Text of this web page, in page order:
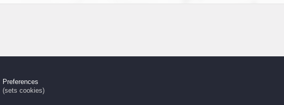
Preferences
(sets cookies)